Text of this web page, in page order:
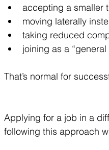
accepting a smaller
moving laterally
taking reduced
joining as a
That’s normal for
Applying for a job in a
following this approach